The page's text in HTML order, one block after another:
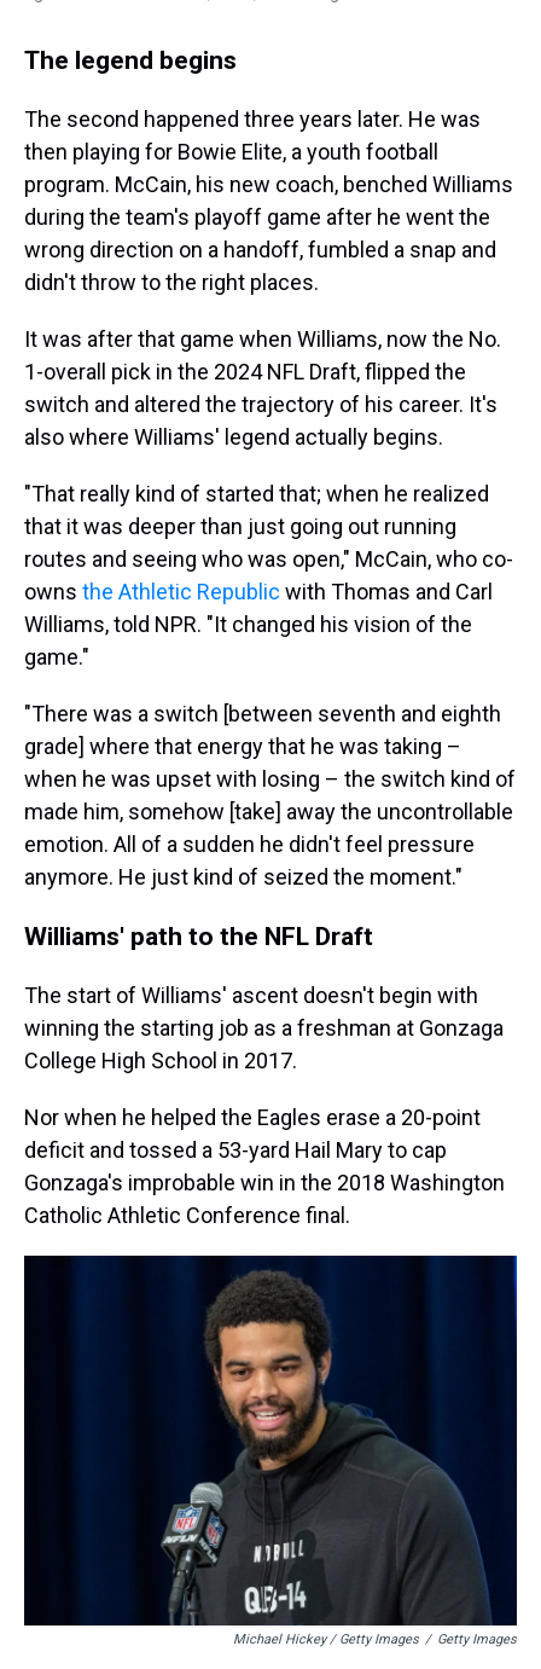
The legend begins
The second happened three years later. He was
then playing for Bowie Elite, a youth football
program. McCain, his new coach, benched Williams
during the team's playoff game after he went the
wrong direction on a handoff, fumbled a snap and
didn't throw to the right places.
It was after that game when Williams, now the No.
1-overall pick in the 2024 NFL Draft, flipped the
switch and altered the trajectory of his career. It's
also where Williams' legend actually begins.
"That really kind of started that; when he realized
that it was deeper than just going out running
routes and seeing who was open," McCain, who co-
owns the Athletic Republic with Thomas and Carl
Williams, told NPR. "It changed his vision of the
game."
"There was a switch [between seventh and eighth
grade] where that energy that he was taking –
when he was upset with losing – the switch kind of
made him, somehow [take] away the uncontrollable
emotion. All of a sudden he didn't feel pressure
anymore. He just kind of seized the moment."
Williams' path to the NFL Draft
The start of Williams' ascent doesn't begin with
winning the starting job as a freshman at Gonzaga
College High School in 2017.
Nor when he helped the Eagles erase a 20-point
deficit and tossed a 53-yard Hail Mary to cap
Gonzaga's improbable win in the 2018 Washington
Catholic Athletic Conference final.
Michael Hickey / Getty Images / Getty Images